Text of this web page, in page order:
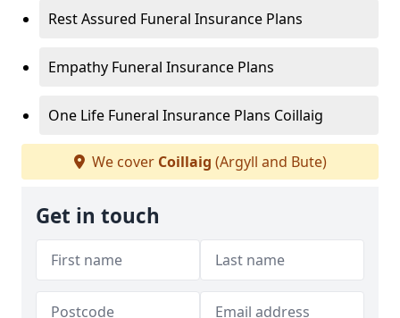
Rest Assured Funeral Insurance Plans
Empathy Funeral Insurance Plans
One Life Funeral Insurance Plans Coillaig
We cover Coillaig (Argyll and Bute)
Get in touch